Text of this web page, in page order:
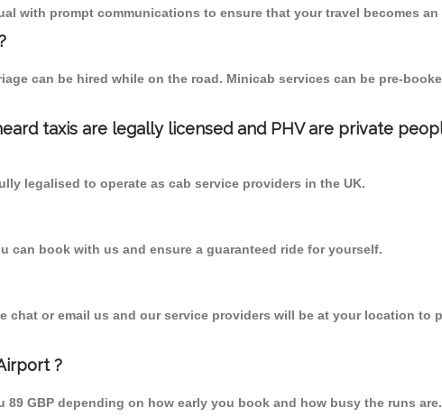
with prompt communications to ensure that your travel becomes an
can be hired while on the road. Minicab services can be pre-
taxis are legally licensed and PHV are private
legalised to operate as cab service providers in the UK.
can book with us and ensure a guaranteed ride for yourself.
chat or email us and our service providers will be at your location to
?
GBP depending on how early you book and how busy the runs are.